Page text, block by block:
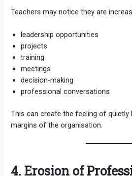
Teachers may notice they are
leadership opportunities
projects
training
meetings
decision-making
professional conversations
This can create the feeling of quietly
margins of the organisation.
4. Erosion of